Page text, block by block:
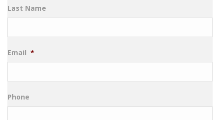
Last Name
Email *
Phone